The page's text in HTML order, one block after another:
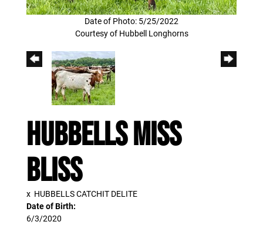
Date of Photo: 5/25/2022
Courtesy of Hubbell Longhorns
Hubbells Miss
Bliss
x HUBBELLS CATCHIT DELITE
Date of Birth:
6/3/2020